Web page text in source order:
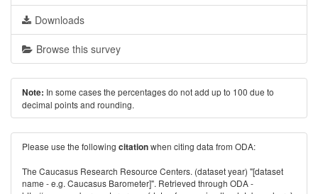
Downloads
Browse this survey
Note: In some cases the percentages do not add up to 100 due to
decimal points and rounding.
Please use the following citationwhen citing data from ODA:
The Caucasus Research Resource Centers. (dataset year) "[dataset
name - e.g. Caucasus Barometer]". Retrieved through ODA -